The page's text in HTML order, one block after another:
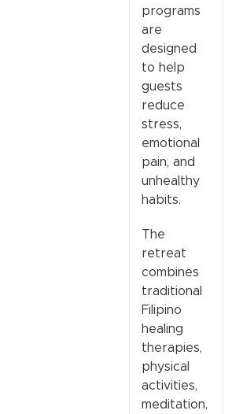
programs
are
designed
to help
guests
reduce
stress,
emotional
pain, and
unhealthy
habits.
The
retreat
combines
traditional
Filipino
healing
therapies,
physical
activities,
meditation,